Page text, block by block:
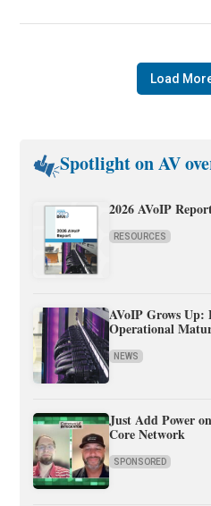
Load
Spotlight on AV
2026 AVoIP
RESOURCES
AVoIP Grows
Operational
NEWS
Just Add Power
Core Network
SPONSORED